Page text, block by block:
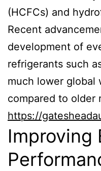
(HCFCs) and
Recent
development of
refrigerants such
much lower global
compared to older
https://
Improving